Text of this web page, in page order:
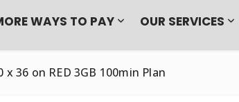
BOOMPODS
ACCESSORIES SAMSUNG GALAXY
WAYS TO PAY
FASTA
OUR SERVICES
x 36 on RED 3GB 100min Plan